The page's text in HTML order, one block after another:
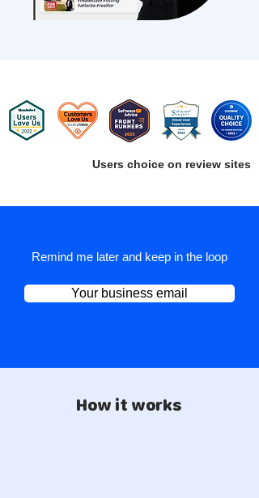
Users choice on review sites
Remind me later and keep in the loop
Your business email
How it works